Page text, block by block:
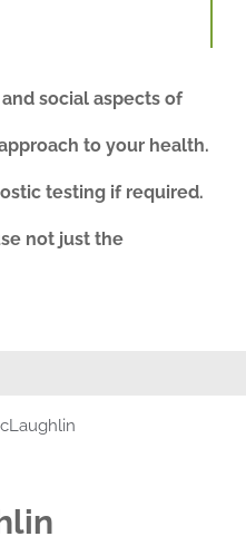
social aspects of
to your health.
testing if required.
not just the